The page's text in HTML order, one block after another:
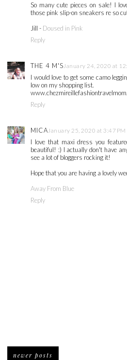
So many cute pieces on sale! I
those pink slip-on sneakers re so
Jill - Doused in Pink
Reply
THE 4 M'S January 24, 2020 at
I would love to get some camo
low on my shopping list.
Reply
MICA January 25, 2020 at 3:47 PM
I love that maxi dress you
beautiful! :) I actually don't have
see a lot of bloggers rocking it!
Hope that you are having a lovely
Away From Blue
Reply
newer posts